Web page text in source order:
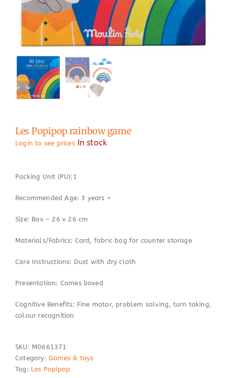
Les Popipop rainbow game
Login to see prices In stock
Packing Unit (PU):1
Recommended Age: 3 years +
Size: Box – 26 x 26 cm
Materials/Fabrics: Card, fabric bag for counter storage
Care Instructions: Dust with dry cloth
Presentation: Comes boxed
Cognitive Benefits: Fine motor, problem solving, turn taking,
colour recognition
SKU: M0661371
Category: Games & toys
Tag: Les Popipop